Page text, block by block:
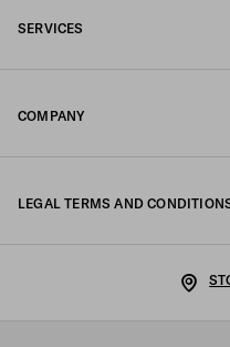
SERVICES
COMPANY
LEGAL TERMS AND